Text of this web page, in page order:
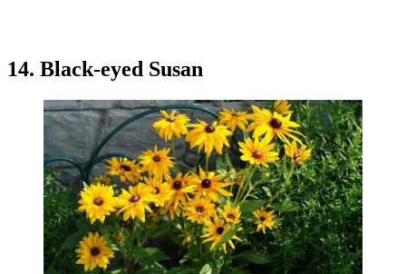
14. Black-eyed Susan